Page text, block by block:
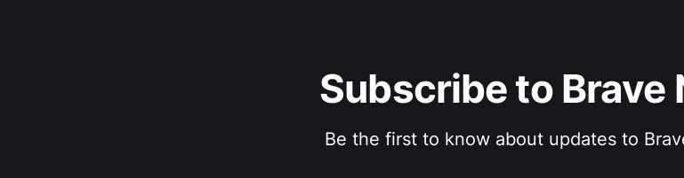
Subscribe to Brave
Be the first to know about updates to